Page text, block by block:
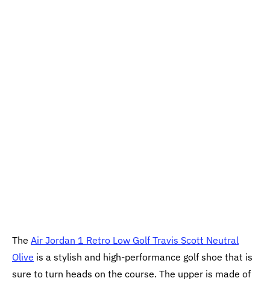
The Air Jordan 1 Retro Low Golf Travis Scott Neutral
Olive is a stylish and high-performance golf shoe that is
sure to turn heads on the course. The upper is made of